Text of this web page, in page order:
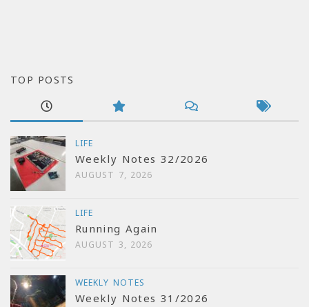
TOP POSTS
LIFE
Weekly Notes 32/2026
AUGUST 7, 2026
LIFE
Running Again
AUGUST 3, 2026
WEEKLY NOTES
Weekly Notes 31/2026